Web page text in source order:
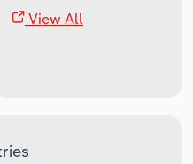
View All